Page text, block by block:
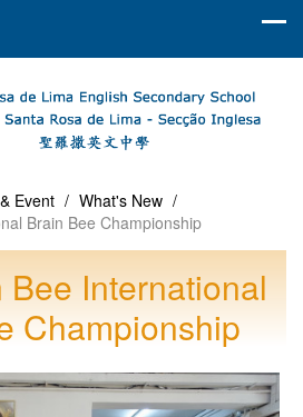
Event / What's New /
Brain Bee Championship
International
Championship